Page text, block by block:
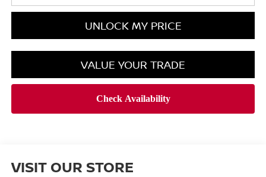
UNLOCK MY PRICE
VALUE YOUR TRADE
VISIT OUR STORE